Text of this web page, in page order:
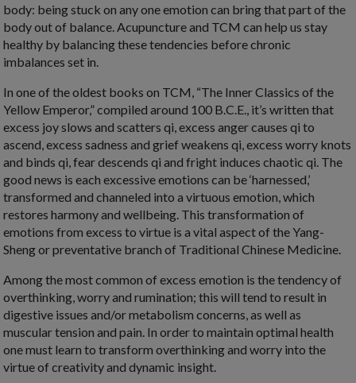
body: being stuck on any one emotion can bring that part of the
body out of balance. Acupuncture and TCM can help us stay
healthy by balancing these tendencies before chronic
imbalances set in.
In one of the oldest books on TCM, “The Inner Classics of the
Yellow Emperor,” compiled around 100 B.C.E., it’s written that
excess joy slows and scatters qi, excess anger causes qi to
ascend, excess sadness and grief weakens qi, excess worry knots
and binds qi, fear descends qi and fright induces chaotic qi. The
good news is each excessive emotions can be ‘harnessed,’
transformed and channeled into a virtuous emotion, which
restores harmony and wellbeing. This transformation of
emotions from excess to virtue is a vital aspect of the Yang-
Sheng or preventative branch of Traditional Chinese Medicine.
Among the most common of excess emotion is the tendency of
overthinking, worry and rumination; this will tend to result in
digestive issues and/or metabolism concerns, as well as
muscular tension and pain. In order to maintain optimal health
one must learn to transform overthinking and worry into the
virtue of creativity and dynamic insight.